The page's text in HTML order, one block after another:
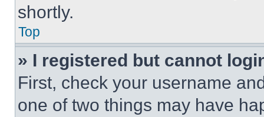
shortly.
Top
» I registered but cannot
First, check your username
one of two things may have